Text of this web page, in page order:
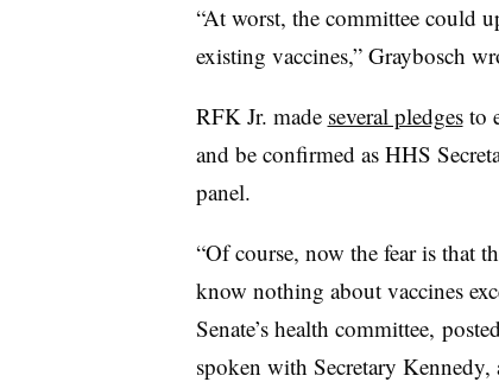
“At worst, the committee could
existing vaccines,” Graybosch
RFK Jr. made several pledgesto
and be confirmed as HHS
panel.
“Of course, now the fear is that
know nothing about vaccines
Senate’s health committee,
spoken with Secretary